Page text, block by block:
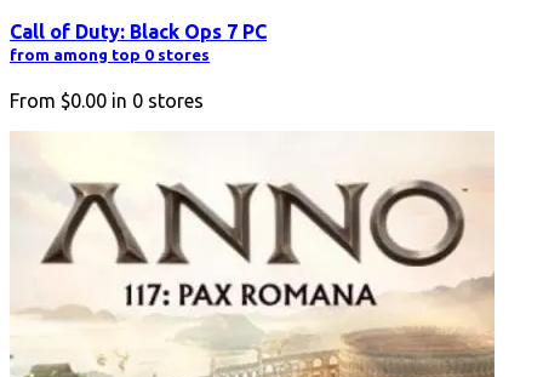
Call of Duty: Black Ops 7 PC
from among top 0 stores
From $0.00 in 0 stores